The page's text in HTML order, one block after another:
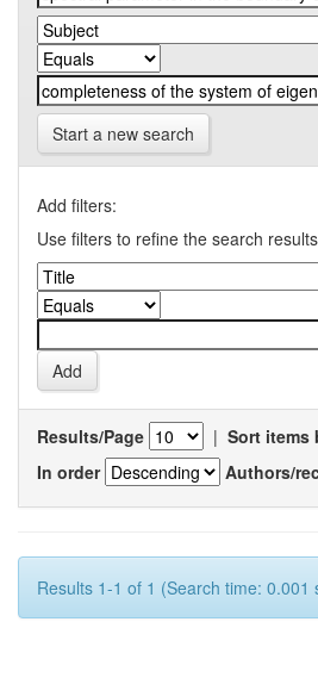
Start a new search
Add filters:
Use filters to refine the search
Results/Page | Sort items
In order
Authors/
Results 1-1 of 1 (Search time: 0.001